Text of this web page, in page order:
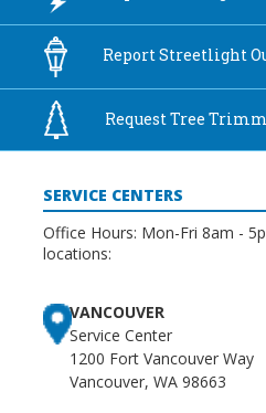
ReportStreetlight
Request Tree
SERVICE CENTERS
Office Hours: Mon-Fri 8am -
locations:
VANCOUVER
Service Center
1200 Fort Vancouver Way
Vancouver, WA 98663